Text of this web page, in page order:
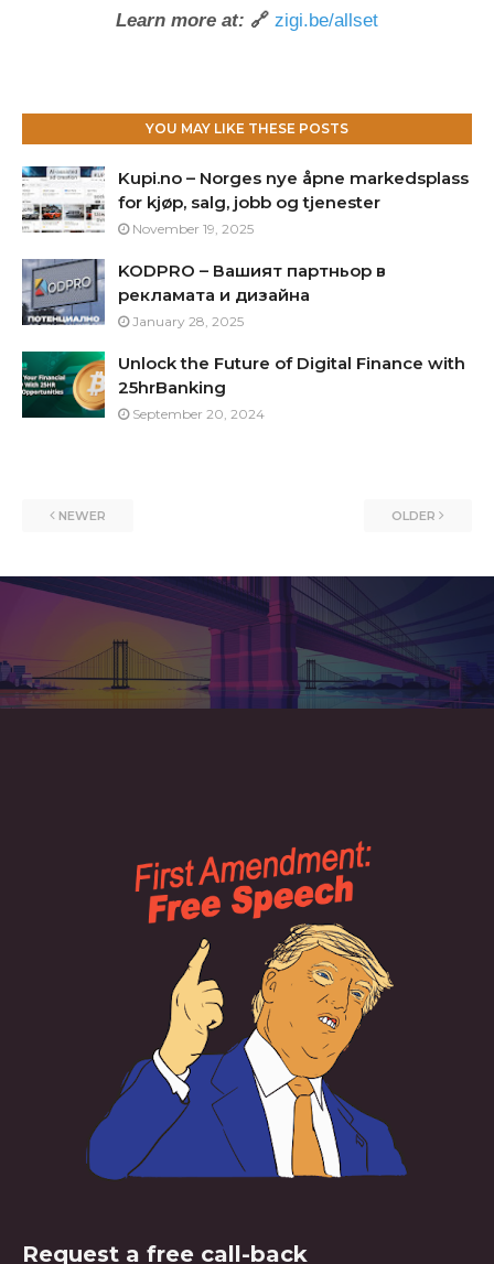
Learn more at: 🔗 zigi.be/allset
YOU MAY LIKE THESE POSTS
Kupi.no – Norges nye åpne markedsplass
for kjøp, salg, jobb og tjenester
November 19, 2025
KODPRO – Вашият партньор в
рекламата и дизайна
January 28, 2025
Unlock the Future of Digital Finance with
25hrBanking
September 20, 2024
NEWER OLDER
Request a free call-back